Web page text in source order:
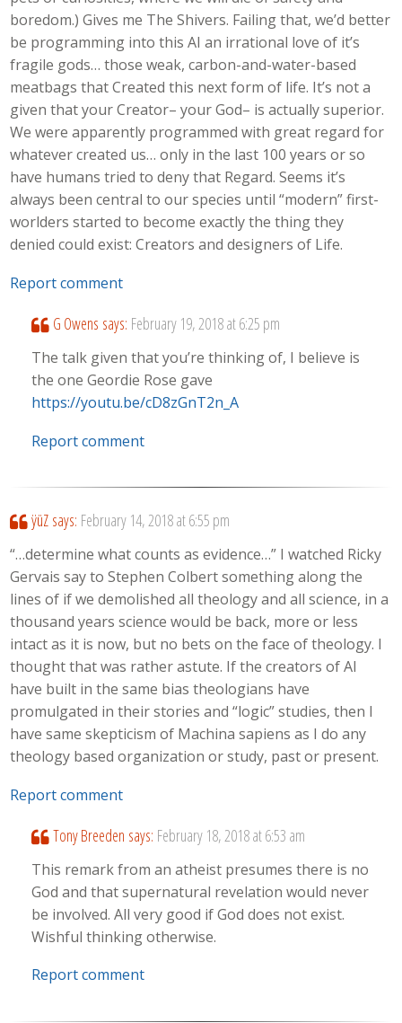
boredom.) Gives me The Shivers. Failing that, we’d better
be programming into this AI an irrational love of it’s
fragile gods… those weak, carbon-and-water-based
meatbags that Created this next form of life. It’s not a
given that your Creator– your God– is actually superior.
We were apparently programmed with great regard for
whatever created us… only in the last 100 years or so
have humans tried to deny that Regard. Seems it’s
always been central to our species until “modern” first-
worlders started to become exactly the thing they
denied could exist: Creators and designers of Life.
Report comment
G Owens says: February 19, 2018 at 6:25 pm
The talk given that you’re thinking of, I believe is
the one Geordie Rose gave
https://youtu.be/cD8zGnT2n_A
Report comment
ÿüZ says: February 14, 2018 at 6:55 pm
“…determine what counts as evidence…” I watched Ricky
Gervais say to Stephen Colbert something along the
lines of if we demolished all theology and all science, in a
thousand years science would be back, more or less
intact as it is now, but no bets on the face of theology. I
thought that was rather astute. If the creators of AI
have built in the same bias theologians have
promulgated in their stories and “logic” studies, then I
have same skepticism of Machina sapiens as I do any
theology based organization or study, past or present.
Report comment
Tony Breeden says: February 18, 2018 at 6:53 am
This remark from an atheist presumes there is no
God and that supernatural revelation would never
be involved. All very good if God does not exist.
Wishful thinking otherwise.
Report comment